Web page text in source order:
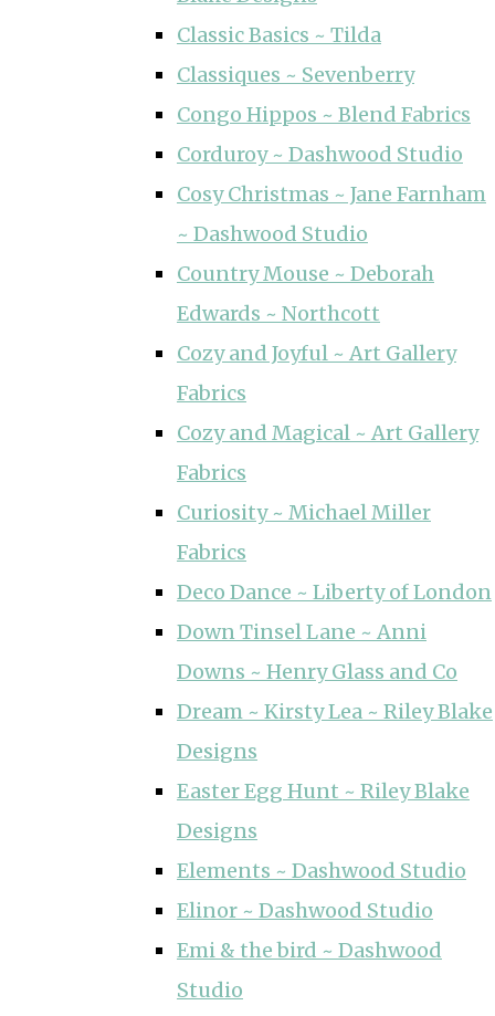
Classic Basics ~ Tilda
Classiques ~ Sevenberry
Congo Hippos ~ Blend Fabrics
Corduroy ~ Dashwood Studio
Cosy Christmas ~ Jane Farnham
~ Dashwood Studio
Country Mouse ~ Deborah
Edwards ~ Northcott
Cozy and Joyful ~ Art Gallery
Fabrics
Cozy and Magical ~ Art Gallery
Fabrics
Curiosity ~ Michael Miller
Fabrics
Deco Dance ~ Liberty of London
Down Tinsel Lane ~ Anni
Downs ~ Henry Glass and Co
Dream ~ Kirsty Lea ~ Riley Blake
Designs
Easter Egg Hunt ~ Riley Blake
Designs
Elements ~ Dashwood Studio
Elinor ~ Dashwood Studio
Emi & the bird ~ Dashwood
Studio